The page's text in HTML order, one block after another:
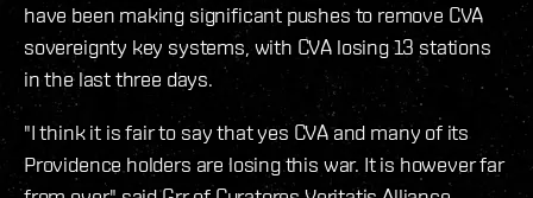
have been making significant pushes to remove CVA
sovereignty key systems, with CVA losing 13 stations
in the last three days.
"I think it is fair to say that yes CVA and many of its
Providence holders are losing this war. It is however far